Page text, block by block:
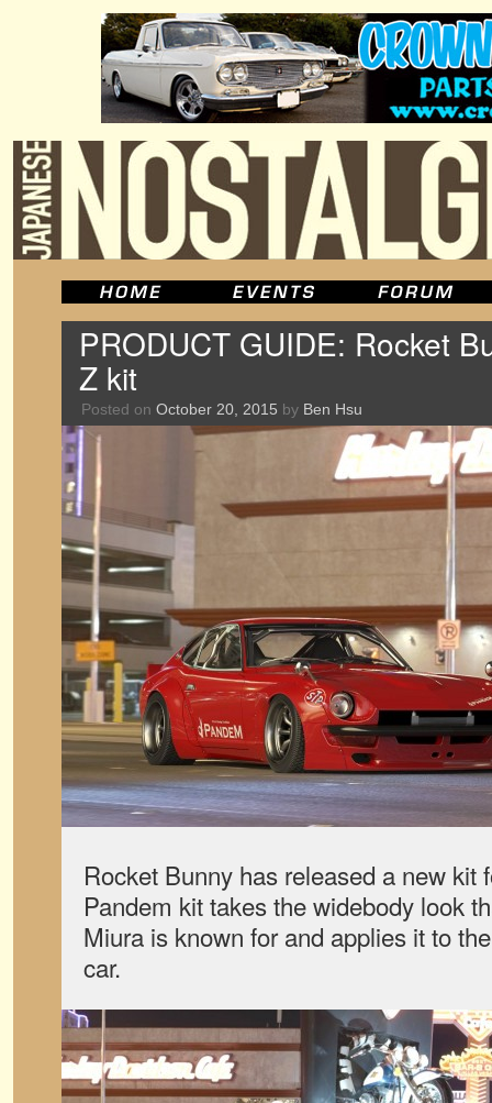
PRODUCT GUIDE: Rocket
Z kit
Posted on October 20, 2015 by Ben Hsu
Rocket Bunny has released a new kit
Pandem kit takes the widebody look
Miura is known for and applies it to
car.